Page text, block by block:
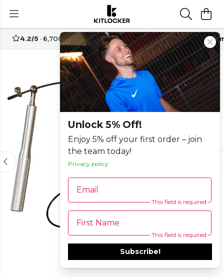
Unlock 5% Off!
Enjoy 5% off your first order – join
the team today!
Privacy policy
Email
This field is required
First Name
This field is required
Subscribe!
4.2/5 · 6,700+ reviews Free UK delivery over£70
-15%